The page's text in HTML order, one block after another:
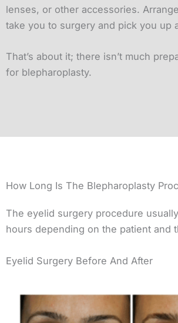
lenses, or other accessories.
take you to surgery and pick you up
That’s about it; there isn’t much
for blepharoplasty.
How Long Is The Blepharoplasty
The eyelid surgery procedure
hours depending on the patient and
Eyelid Surgery Before And After